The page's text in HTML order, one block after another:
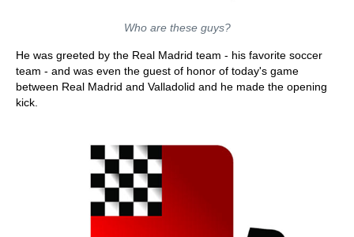
Who are these guys?
He was greeted by the Real Madrid team - his favorite soccer
team - and was even the guest of honor of today's game
between Real Madrid and Valladolid and he made the opening
kick.